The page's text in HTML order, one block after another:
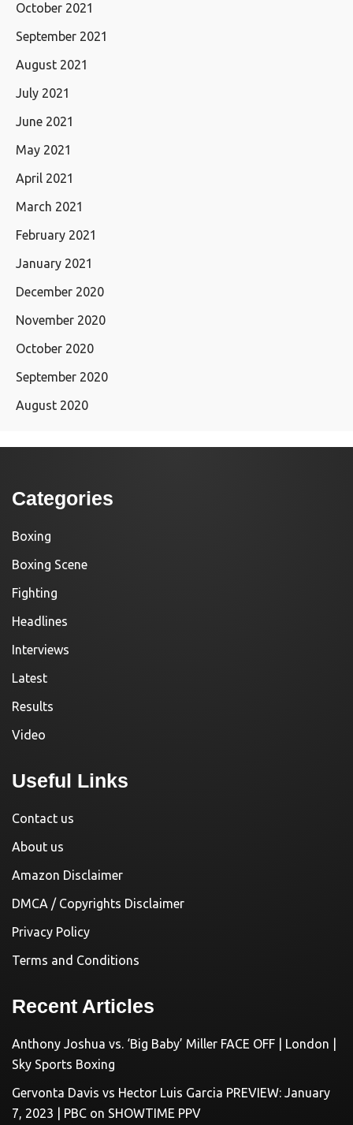
October 2021
September 2021
August 2021
July 2021
June 2021
May 2021
April 2021
March 2021
February 2021
January 2021
December 2020
November 2020
October 2020
September 2020
August 2020
Categories
Boxing
Boxing Scene
Fighting
Headlines
Interviews
Latest
Results
Video
Useful Links
Contact us
About us
Amazon Disclaimer
DMCA / Copyrights Disclaimer
Privacy Policy
Terms and Conditions
Recent Articles
Anthony Joshua vs. ‘Big Baby’ Miller FACE OFF | London |
Sky Sports Boxing
Gervonta Davis vs Hector Luis Garcia PREVIEW: January
7, 2023 | PBC on SHOWTIME PPV